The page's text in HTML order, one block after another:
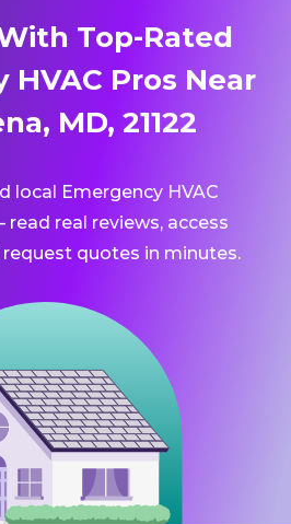
Top-Rated
HVAC Pros Near
MD, 21122
local Emergency HVAC
real reviews, access
quotes in minutes.